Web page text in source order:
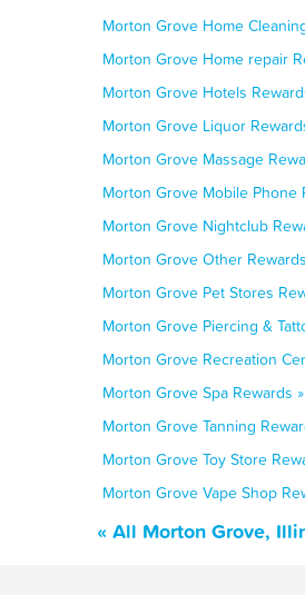
Morton Grove Home
Morton Grove Home repair
Morton Grove Hotels
Morton Grove Liquor
Morton Grove Massage
Morton Grove Mobile Phone
Morton Grove Nightclub
Morton Grove Other
Morton Grove Pet Stores
Morton Grove Piercing &
Morton Grove Recreation
Morton Grove Spa Rewards »
Morton Grove Tanning
Morton Grove Toy Store
Morton Grove Vape Shop
« All Morton Grove,